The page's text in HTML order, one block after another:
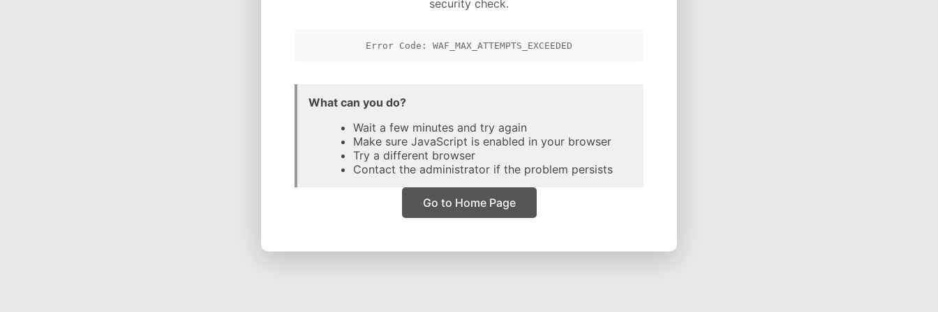
security check.
Error Code: WAF_MAX_ATTEMPTS_EXCEEDED
What can you do?
Wait a few minutes and try again
Make sure JavaScript is enabled in your browser
Try a different browser
Contact the administrator if the problem persists
Go to Home Page